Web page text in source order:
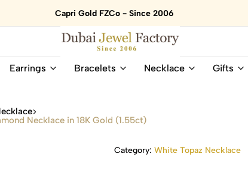
Capri Gold FZCo - Since 2006
Dubai
18K
Online
Natural
Earrings Bracelets Necklace Gifts
Necklace in 18K Gold (1.55ct)
Category: White Topaz Necklace